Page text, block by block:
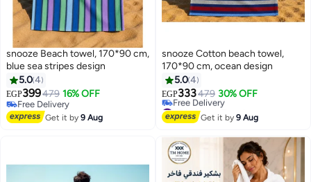
8
snooze Beach towel, 170*90 cm,
blue sea stripes design
5.04
EGP399479 16% OFF
Free Delivery
Free Delivery
Get it by9 Aug
8
snooze Cotton beach towel,
170*90 cm, ocean design
5.04
EGP333479 30% OFF
#5 in Beach Towels
Lowest price in 7 days
Free Delivery
#5 in Beach Towels
Get it by9 Aug